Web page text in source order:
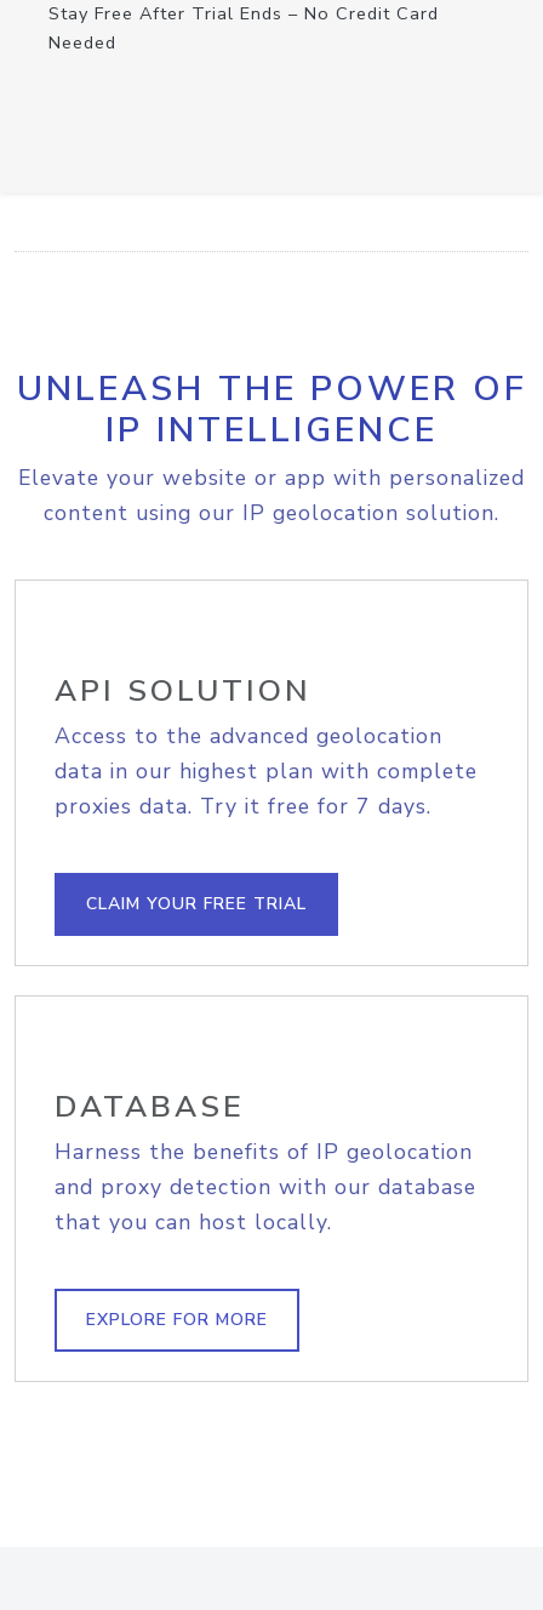
Stay Free After Trial Ends – No Credit Card
Needed
UNLEASH THE POWER OF
IP INTELLIGENCE
Elevate your website or app with personalized
content using our IP geolocation solution.
API SOLUTION
Access to the advanced geolocation
data in our highest plan with complete
proxies data. Try it free for 7 days.
CLAIM YOUR FREE TRIAL
DATABASE
Harness the benefits of IP geolocation
and proxy detection with our database
that you can host locally.
EXPLORE FOR MORE